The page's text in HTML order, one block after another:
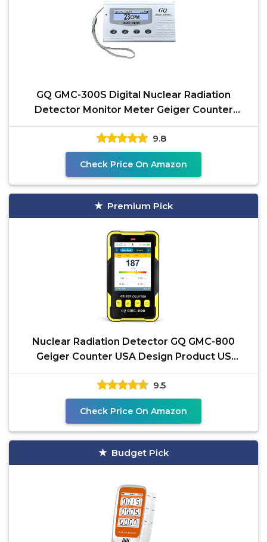
GQ GMC-300S Digital Nuclear Radiation
Detector Monitor Meter Geiger Counter
Radiation Dosimeter
9.8
Check Price On Amazon
Premium Pick
Nuclear Radiation Detector GQ GMC-800
Geiger Counter USA Design Product US
National Standard Large
9.5
Check Price On Amazon
Budget Pick